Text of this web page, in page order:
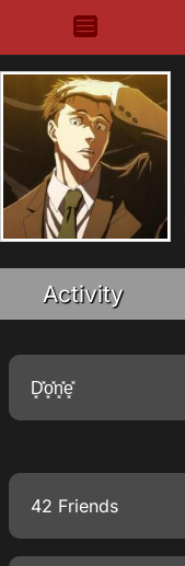
Activity
D͓̽o͓̽n͓̽e͓̽
42 Friends